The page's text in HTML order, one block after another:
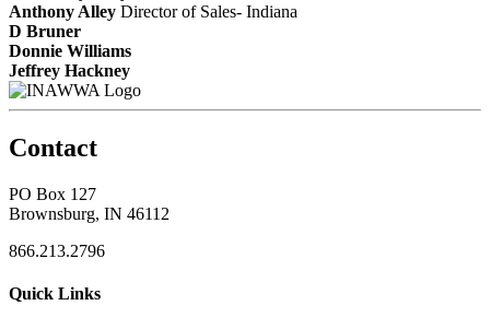
Anthony Alley Director of Sales- Indiana
D Bruner
Donnie Williams
Jeffrey Hackney
Contact
PO Box 127
Brownsburg, IN 46112
866.213.2796
Quick Links